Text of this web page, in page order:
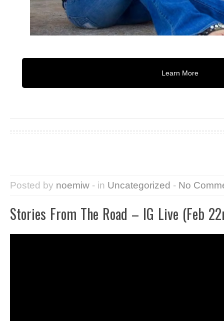
Learn More
Posted by noemiw - in Uncategorized - No
Stories From The Road – IG Live (Feb